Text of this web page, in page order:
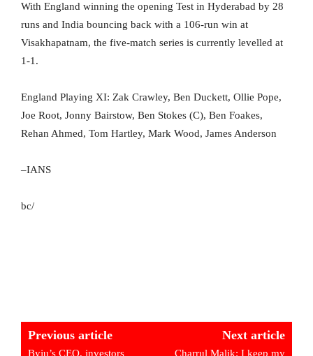
With England winning the opening Test in Hyderabad by 28
runs and India bouncing back with a 106-run win at
Visakhapatnam, the five-match series is currently levelled at
1-1.
England Playing XI: Zak Crawley, Ben Duckett, Ollie Pope,
Joe Root, Jonny Bairstow, Ben Stokes (C), Ben Foakes,
Rehan Ahmed, Tom Hartley, Mark Wood, James Anderson
–IANS
bc/
Previous article
Byju’s CEO, investors
Next article
Charrul Malik: I keep my